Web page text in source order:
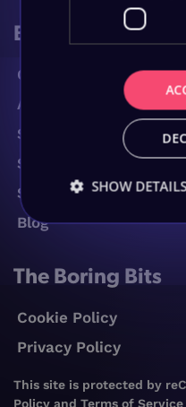
Browse
Contact Us
About Us
Services
Sectors
Success Stories
Blog
The Boring Bits
Cookie Policy
Privacy Policy
This site is protected by
Policy and Terms of Service
SHOW